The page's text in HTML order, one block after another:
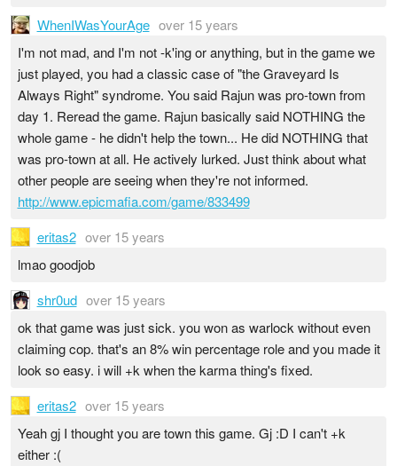
WhenIWasYourAge over 15 years
I'm not mad, and I'm not -k'ing or anything, but in the game we
just played, you had a classic case of "the Graveyard Is
Always Right" syndrome. You said Rajun was pro-town from
day 1. Reread the game. Rajun basically said NOTHING the
whole game - he didn't help the town... He did NOTHING that
was pro-town at all. He actively lurked. Just think about what
other people are seeing when they're not informed.
http://www.epicmafia.com/game/833499
eritas2 over 15 years
lmao goodjob
shr0ud over 15 years
ok that game was just sick. you won as warlock without even
claiming cop. that's an 8% win percentage role and you made it
look so easy. i will +k when the karma thing's fixed.
eritas2 over 15 years
Yeah gj I thought you are town this game. Gj :D I can't +k
either :(